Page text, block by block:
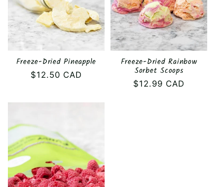
Freeze-Dried Pineapple
Regular
$12.50 CAD
Freeze-Dried Rainbow
Sorbet Scoops
Regular
$12.99 CAD